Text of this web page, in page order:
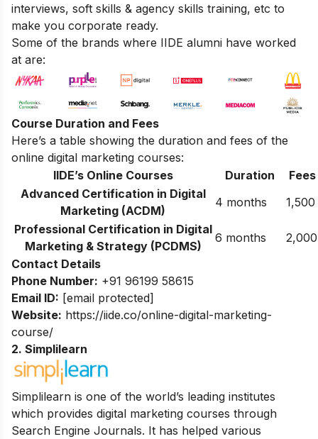
interviews, soft skills & agency skills training, etc to
make you corporate ready.
Some of the brands where IIDE alumni have worked
at are:
Course Duration and Fees
Here’s a table showing the duration and fees of the
online digital marketing courses:
IIDE’s Online Courses
Duration
Advanced Certification in Digital
Marketing (ACDM)
4 months
1,500
Professional Certification in Digital
Marketing & Strategy (PCDMS)
6 months
2,000
Contact Details
Phone Number: +91 96199 58615
Email ID: [email protected]
Website: https://iide.co/online-digital-marketing-
course/
2. Simplilearn
Simplilearn is one of the world’s leading institutes
which provides digital marketing courses through
Search Engine Journals. It has helped various